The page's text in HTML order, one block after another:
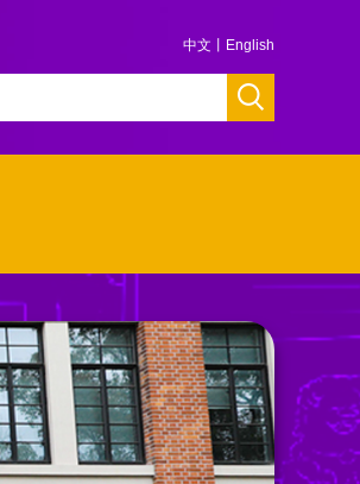
中文 English